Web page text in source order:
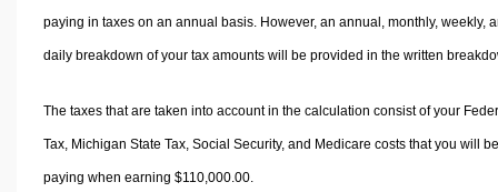
paying in taxes on an annual basis. However, an annual, monthly, weekly,
daily breakdown of your tax amounts will be provided in the written
The taxes that are taken into account in the calculation consist of your
Tax, Michigan State Tax, Social Security, and Medicare costs that you will be
paying when earning $110,000.00.